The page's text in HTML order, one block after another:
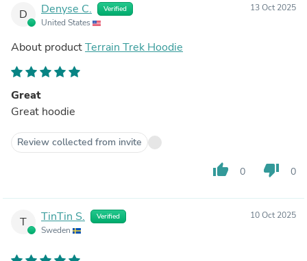
D Denyse C. Verified
United States
13 Oct 2025
About productTerrain Trek Hoodie
Great
Great hoodie
Review collected from invite
thumb_up 0 thumb_down 0
T TinTin S. Verified
Sweden
10 Oct 2025